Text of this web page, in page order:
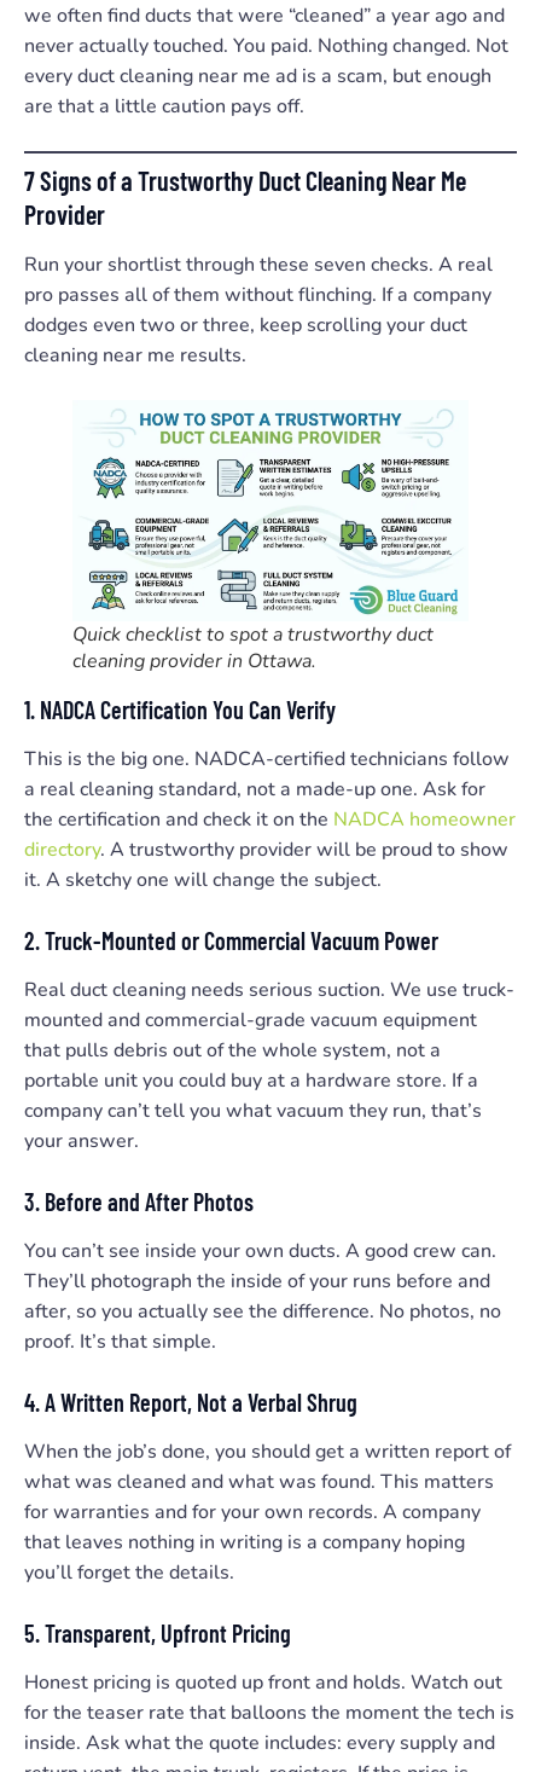
we often find ducts that were “cleaned” a year ago and
never actually touched. You paid. Nothing changed. Not
every duct cleaning near me ad is a scam, but enough
are that a little caution pays off.
7 Signs of a Trustworthy Duct Cleaning Near Me
Provider
Run your shortlist through these seven checks. A real
pro passes all of them without flinching. If a company
dodges even two or three, keep scrolling your duct
cleaning near me results.
Quick checklist to spot a trustworthy duct
cleaning provider in Ottawa.
1. NADCA Certification You Can Verify
This is the big one. NADCA-certified technicians follow
a real cleaning standard, not a made-up one. Ask for
the certification and check it on the NADCA homeowner
directory. A trustworthy provider will be proud to show
it. A sketchy one will change the subject.
2. Truck-Mounted or Commercial Vacuum Power
Real duct cleaning needs serious suction. We use truck-
mounted and commercial-grade vacuum equipment
that pulls debris out of the whole system, not a
portable unit you could buy at a hardware store. If a
company can’t tell you what vacuum they run, that’s
your answer.
3. Before and After Photos
You can’t see inside your own ducts. A good crew can.
They’ll photograph the inside of your runs before and
after, so you actually see the difference. No photos, no
proof. It’s that simple.
4. A Written Report, Not a Verbal Shrug
When the job’s done, you should get a written report of
what was cleaned and what was found. This matters
for warranties and for your own records. A company
that leaves nothing in writing is a company hoping
you’ll forget the details.
5. Transparent, Upfront Pricing
Honest pricing is quoted up front and holds. Watch out
for the teaser rate that balloons the moment the tech is
inside. Ask what the quote includes: every supply and